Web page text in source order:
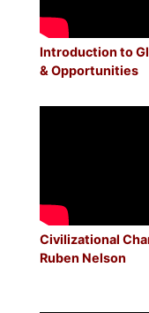
Introduction to
& Opportunities
Civilizational
Ruben Nelson